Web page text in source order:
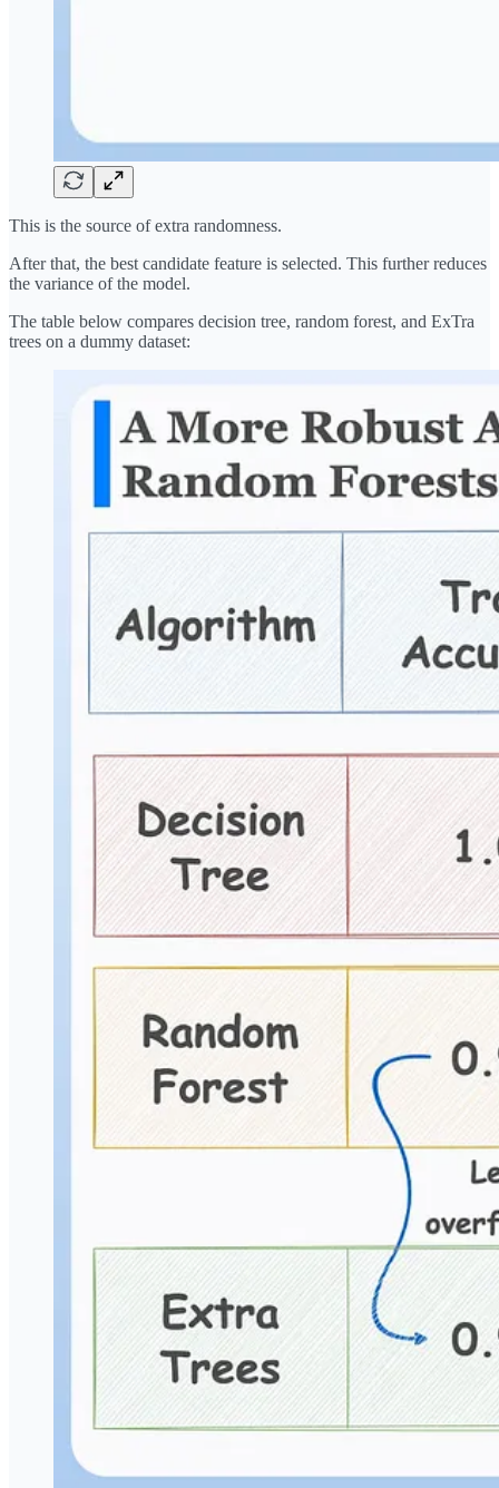
This is the source of extra randomness.
After that, the best candidate feature is selected. This further reduces
the variance of the model.
The table below compares decision tree, random forest, and ExTra
trees on a dummy dataset: